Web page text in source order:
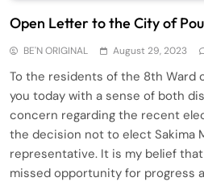
Open Letter to the City of
BE'N ORIGINAL August 29, 2023
To the residents of the 8th Ward
you today with a sense of both
concern regarding the recent
the decision not to elect Sakima
representative. It is my belief
missed opportunity for progress